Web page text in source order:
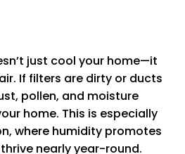
just cool your home—it
If filters are dirty or ducts
pollen, and moisture
home. This is especially
where humidity promotes
thrive nearly year-round.